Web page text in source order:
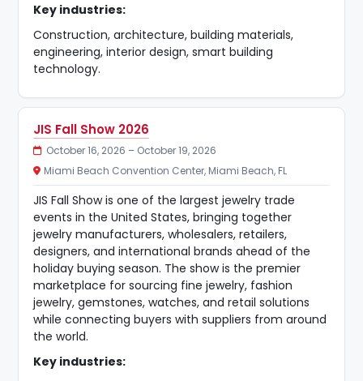
Key industries:
Construction, architecture, building materials,
engineering, interior design, smart building
technology.
JIS Fall Show 2026
October 16, 2026 – October 19, 2026
Miami Beach Convention Center, Miami Beach, FL
JIS Fall Show is one of the largest jewelry trade
events in the United States, bringing together
jewelry manufacturers, wholesalers, retailers,
designers, and international brands ahead of the
holiday buying season. The show is the premier
marketplace for sourcing fine jewelry, fashion
jewelry, gemstones, watches, and retail solutions
while connecting buyers with suppliers from around
the world.
Key industries: